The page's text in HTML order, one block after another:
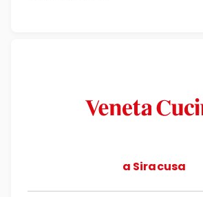
a Siracusa